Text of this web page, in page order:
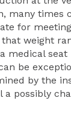
many times
for
weight
medical
be
by the
a possibly